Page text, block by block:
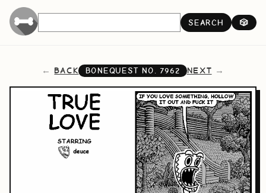
SEARCH 🎲
BACK BONEQUEST NO. 7962 NEXT